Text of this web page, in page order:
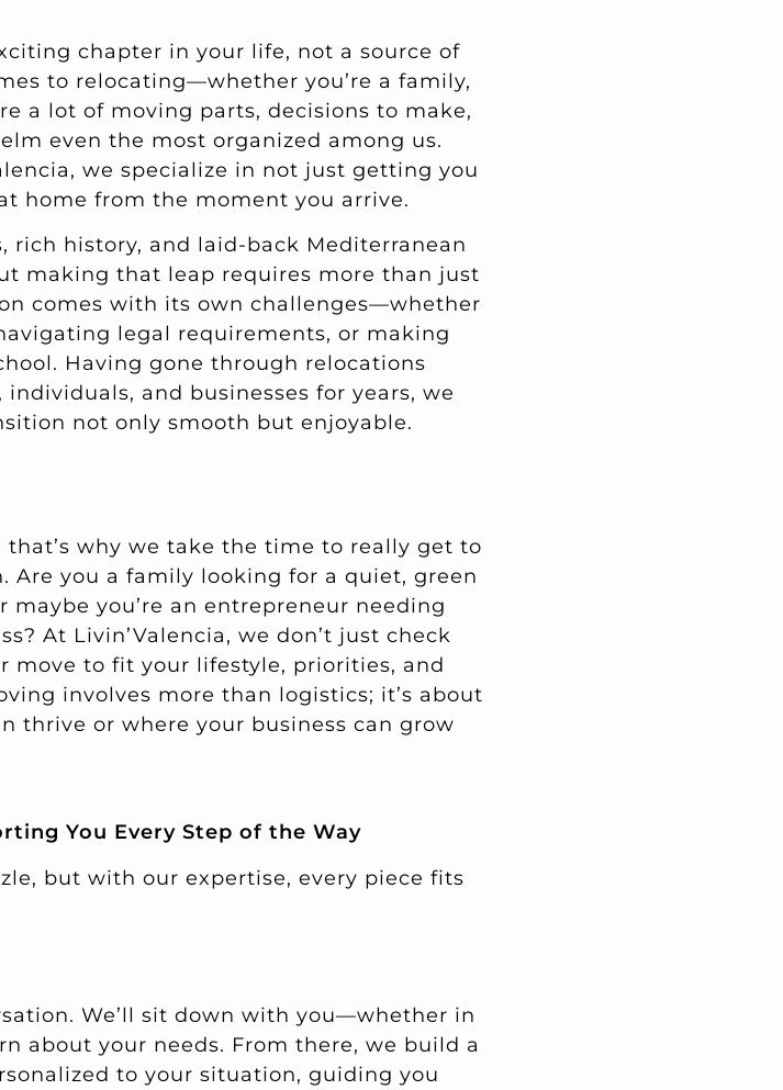
chapter in your life, not a source of
to relocating—whether you’re a family,
a lot of moving parts, decisions to make,
even the most organized among us.
we specialize in not just getting you
home from the moment you arrive.
rich history, and laid-back Mediterranean
making that leap requires more than just
comes with its own challenges—whether
legal requirements, or making
Having gone through relocations
and businesses for years, we
not only smooth but enjoyable.
that’s why we take the time to really get to
Are you a family looking for a quiet, green
you’re an entrepreneur needing
At Livin’Valencia, we don’t just check
move to fit your lifestyle, priorities, and
involves more than logistics; it’s about
thrive or where your business can grow
You Every Step of the Way
but with our expertise, every piece fits
We’ll sit down with you—whether in
about your needs. From there, we build a
to your situation, guiding you